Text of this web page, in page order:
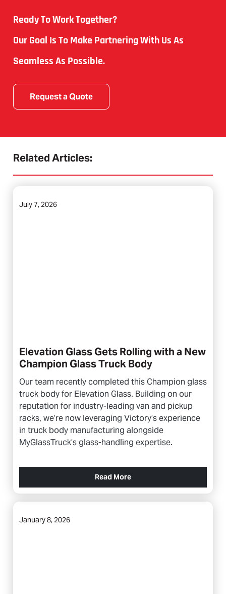
Ready To Work Together?
Our Goal Is To Make Partnering With Us As
Seamless As Possible.
Request a Quote
Related Articles:
July 7, 2026
Elevation Glass Gets Rolling with a New
Champion Glass Truck Body
Our team recently completed this Champion glass
truck body for Elevation Glass. Building on our
reputation for industry-leading van and pickup
racks, we’re now leveraging Victory’s experience
in truck body manufacturing alongside
MyGlassTruck’s glass-handling expertise.
Read More
January 8, 2026